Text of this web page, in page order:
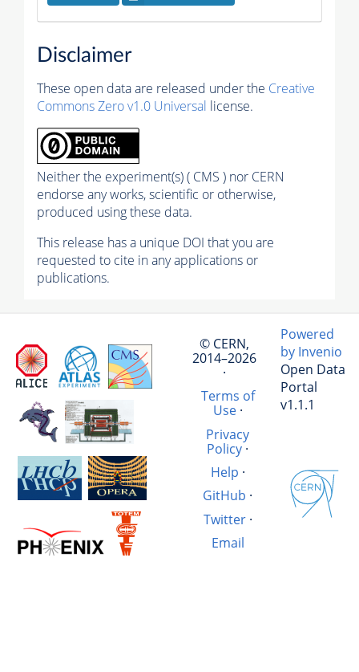
Disclaimer
These open data are released under the Creative
Commons Zero v1.0 Universal license.
Neither the experiment(s) ( CMS ) nor CERN
endorse any works, scientific or otherwise,
produced using these data.
This release has a unique DOI that you are
requested to cite in any applications or
publications.
© CERN,
2014–2026
·
Terms of
Use·
Privacy
Policy·
Help ·
GitHub ·
Twitter·
Email
Powered
by Invenio
Open Data
Portal
v1.1.1